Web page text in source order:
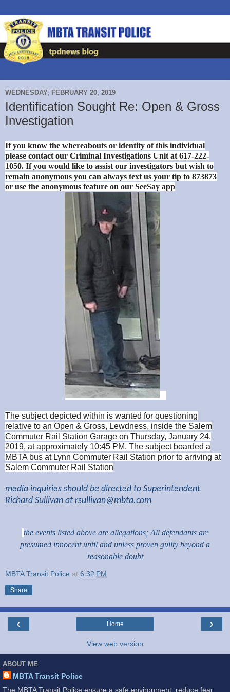
WEDNESDAY, FEBRUARY 20, 2019
Identification Sought Re: Open & Gross
Investigation
If you know the whereabouts or identity of this individual
please contact our Criminal Investigations Unit at 617-222-
1050. If you would like to assist our investigators but wish to
remain anonymous you can always text us your tip to 873873
or use the anonymous feature on our SeeSay app
The subject depicted within is wanted for questioning
relative to an Open & Gross, Lewdness, inside the Salem
Commuter Rail Station Garage on Thursday, January 24,
2019, at approximately 10:45 PM. The subject boarded a
MBTA bus at Lynn Commuter Rail Station prior to arriving at
Salem Commuter Rail Station
media inquiries should be directed to Superintendent
Richard Sullivan at rsullivan@mbta.com
the events listed above are allegations; All defendants are
presumed innocent until and unless proven guilty beyond a
reasonable doubt
MBTA Transit Police at 6:32 PM
Share
‹ ›
Home
View web version
ABOUT ME
MBTA Transit Police
The MBTA Transit Police ensure a safe environment, reduce fear,